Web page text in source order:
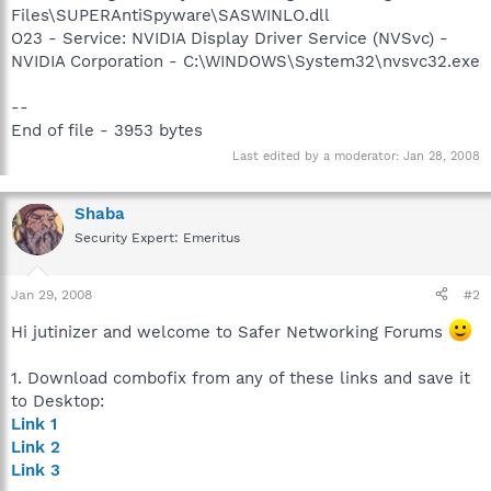
Files\SUPERAntiSpyware\SASWINLO.dll
O23 - Service: NVIDIA Display Driver Service (NVSvc) -
NVIDIA Corporation - C:\WINDOWS\System32\nvsvc32.exe
--
End of file - 3953 bytes
Last edited by a moderator: Jan 28, 2008
Shaba
Security Expert: Emeritus
Jan 29, 2008 #2
Hi jutinizer and welcome to Safer Networking Forums
1. Download combofix from any of these links and save it
to Desktop:
Link 1
Link 2
Link 3